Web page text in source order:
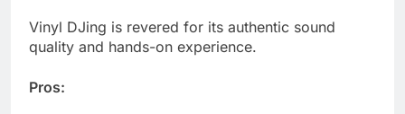
Vinyl DJing is revered for its authentic sound
quality and hands-on experience.
Pros: